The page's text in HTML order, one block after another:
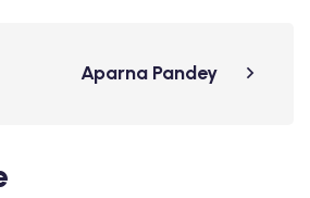
Aparna Pandey